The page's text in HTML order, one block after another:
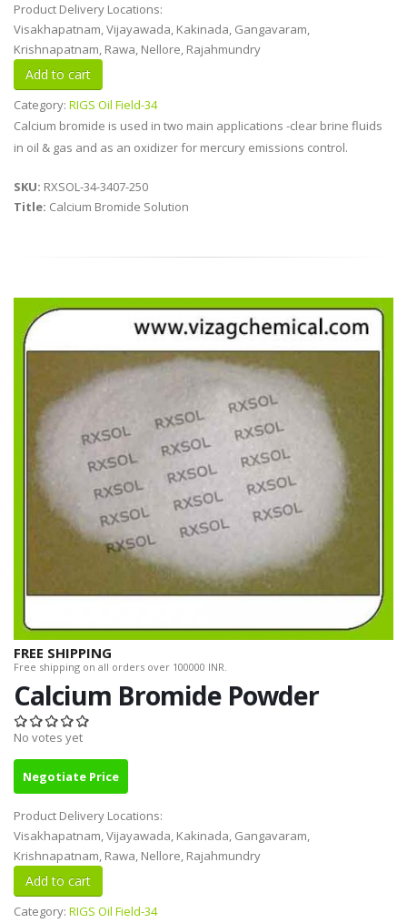
Product Delivery Locations:
Visakhapatnam, Vijayawada, Kakinada, Gangavaram,
Krishnapatnam, Rawa, Nellore, Rajahmundry
Category: RIGS Oil Field-34
Calcium bromide is used in two main applications -clear brine fluids
in oil & gas and as an oxidizer for mercury emissions control.
SKU: RXSOL-34-3407-250
Title: Calcium Bromide Solution
FREE SHIPPING
Free shipping on all orders over 100000 INR.
Calcium Bromide Powder
No votes yet
Negotiate Price
Product Delivery Locations:
Visakhapatnam, Vijayawada, Kakinada, Gangavaram,
Krishnapatnam, Rawa, Nellore, Rajahmundry
Category: RIGS Oil Field-34